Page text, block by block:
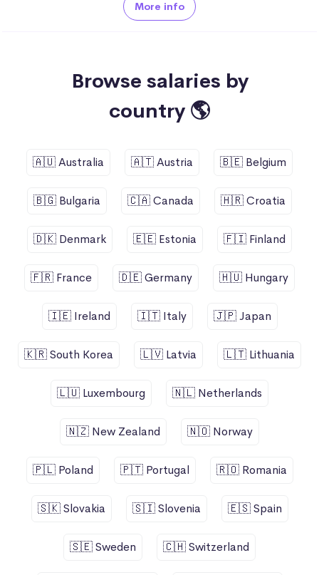
More info
Browse salaries by
country 🌎
🇦🇺 Australia 🇦🇹 Austria 🇧🇪 Belgium
🇧🇬 Bulgaria 🇨🇦 Canada 🇭🇷 Croatia
🇩🇰 Denmark 🇪🇪 Estonia 🇫🇮 Finland
🇫🇷 France 🇩🇪 Germany 🇭🇺 Hungary
🇮🇪 Ireland 🇮🇹 Italy 🇯🇵 Japan
🇰🇷 South Korea 🇱🇻 Latvia 🇱🇹 Lithuania
🇱🇺 Luxembourg 🇳🇱 Netherlands
🇳🇿 New Zealand 🇳🇴 Norway
🇵🇱 Poland 🇵🇹 Portugal 🇷🇴 Romania
🇸🇰 Slovakia 🇸🇮 Slovenia 🇪🇸 Spain
🇸🇪 Sweden 🇨🇭 Switzerland